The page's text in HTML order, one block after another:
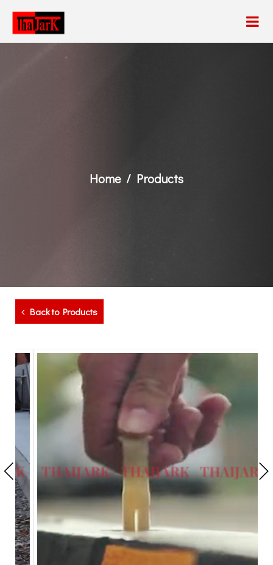
Home Products
Back to Products